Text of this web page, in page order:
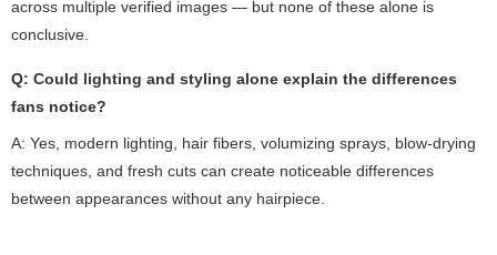
across multiple verified images — but none of these alone is
conclusive.
Q: Could lighting and styling alone explain the differences
fans notice?
A: Yes, modern lighting, hair fibers, volumizing sprays, blow-drying
techniques, and fresh cuts can create noticeable differences
between appearances without any hairpiece.